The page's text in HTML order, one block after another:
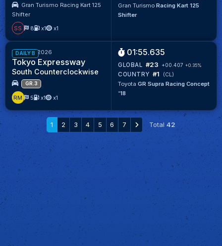
Gran Turismo Racing Kart 125
Shifter
SS
8 x1 x1
Gran Turismo Racing Kart 125
Shifter
DAILY B
Week 25/2026
Tokyo Expressway
South Counterclockwise
GR.3
RM 5 x1 x1
01:55.635
GLOBAL #23 +00.407 +0.35%
COUNTRY #1 (CL)
Toyota GR Supra Racing Concept
'18
1 2 3 4 5 6 7 Total42